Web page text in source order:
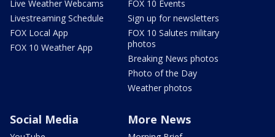
Live Weather Webcams
Livestreaming Schedule
FOX Local App
FOX 10 Weather App
FOX 10 Events
Sign up for newsletters
FOX 10 Salutes military
photos
Breaking News photos
Photo of the Day
Weather photos
Social Media More News